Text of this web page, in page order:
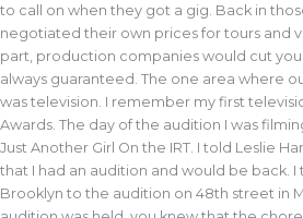
to call on when they got a gig. Back in
negotiated their own prices for tours and
part, production companies would cut you
always guaranteed. The one area where
was television. I remember my first
Awards. The day of the audition I was
Just Another Girl On the IRT. I told Leslie
that I had an audition and would be back.
Brooklyn to the audition on 48th street in